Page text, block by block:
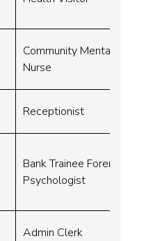
Community Mental Health
Nurse
Receptionist
Bank Trainee Forensic
Psychologist
Admin Clerk